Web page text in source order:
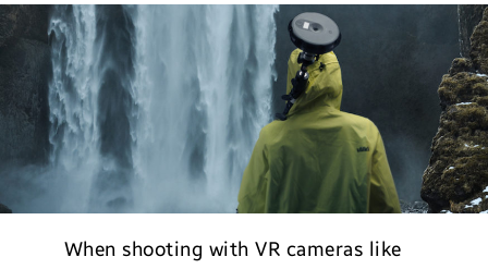
When shooting with VR cameras like